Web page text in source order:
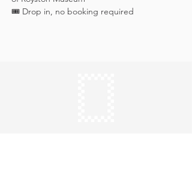
🎟️ Drop in, no booking required